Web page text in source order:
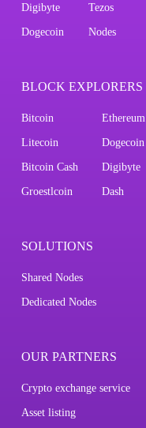
Digibyte Tezos
Dogecoin Nodes
BLOCK EXPLORERS
Bitcoin Ethereum
Litecoin Dogecoin
Bitcoin Cash Digibyte
Groestlcoin Dash
SOLUTIONS
Shared Nodes
Dedicated Nodes
OUR PARTNERS
Crypto exchange service
Asset listing